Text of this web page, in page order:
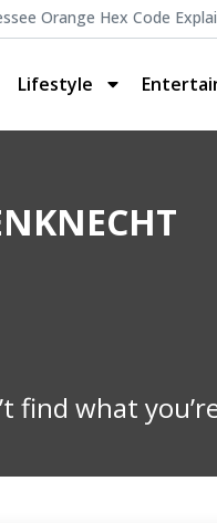
Orange Hex Code
Lifestyle
find what